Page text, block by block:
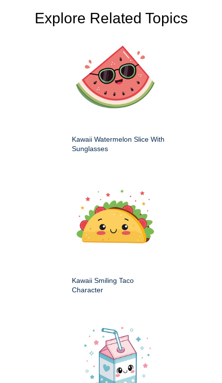
Explore Related Topics
Kawaii Watermelon Slice With
Sunglasses
Kawaii Smiling Taco
Character